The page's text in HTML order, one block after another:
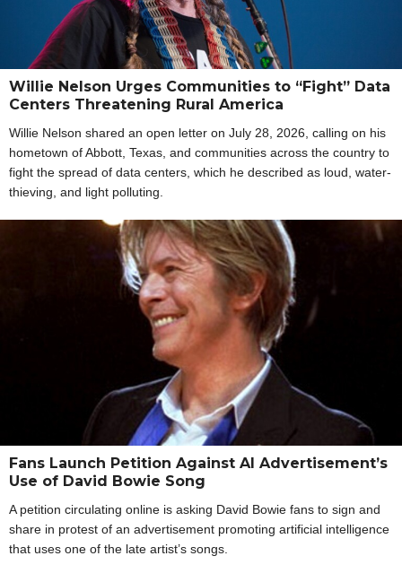
Willie Nelson Urges Communities to “Fight” Data
Centers Threatening Rural America
Willie Nelson shared an open letter on July 28, 2026, calling on his
hometown of Abbott, Texas, and communities across the country to
fight the spread of data centers, which he described as loud, water-
thieving, and light polluting.
Fans Launch Petition Against AI Advertisement’s
Use of David Bowie Song
A petition circulating online is asking David Bowie fans to sign and
share in protest of an advertisement promoting artificial intelligence
that uses one of the late artist’s songs.